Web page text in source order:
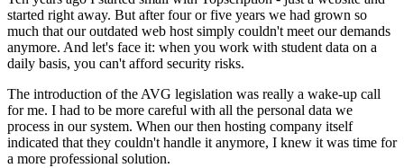
started right away. But after four or five years we had grown so
much that our outdated web host simply couldn't meet our demands
anymore. And let's face it: when you work with student data on a
daily basis, you can't afford security risks.
The introduction of the AVG legislation was really a wake-up call
for me. I had to be more careful with all the personal data we
process in our system. When our then hosting company itself
indicated that they couldn't handle it anymore, I knew it was time for
a more professional solution.